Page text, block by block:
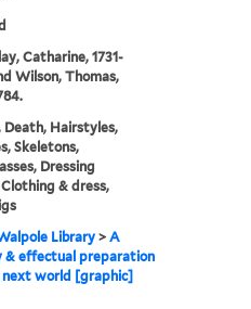
Catharine, 1731-
Wilson, Thomas,
Death, Hairstyles,
Skeletons,
Dressing
& dress,
Library>A
& effectual preparation
world [graphic]